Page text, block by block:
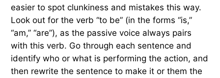
easier to spot clunkiness and mistakes this way.
Look out for the verb “to be” (in the forms “is,”
“am,” “are”), as the passive voice always pairs
with this verb. Go through each sentence and
identify who or what is performing the action, and
then rewrite the sentence to make it or them the